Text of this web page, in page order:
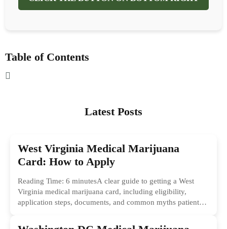
Table of Contents
Latest Posts
West Virginia Medical Marijuana
Card: How to Apply
Reading Time: 6 minutesA clear guide to getting a West
Virginia medical marijuana card, including eligibility,
application steps, documents, and common myths patients